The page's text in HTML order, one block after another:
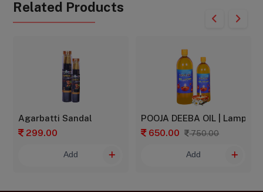
Related Products
Agarbatti Sandal
299.00
Add
POOJA DEEBA OIL | Lamp
650.00
750.00
Add